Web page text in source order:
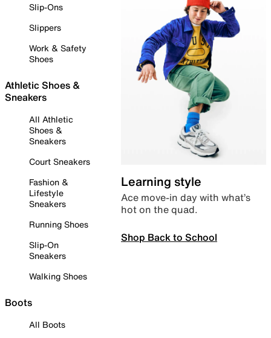
Slip-Ons
Slippers
Work & Safety
Shoes
Athletic Shoes &
Sneakers
All Athletic
Shoes &
Sneakers
Court Sneakers
Fashion &
Lifestyle
Sneakers
Running Shoes
Slip-On
Sneakers
Walking Shoes
Boots
All Boots
Learning style
Ace move-in day with what’s
hot on the quad.
Shop Back to School